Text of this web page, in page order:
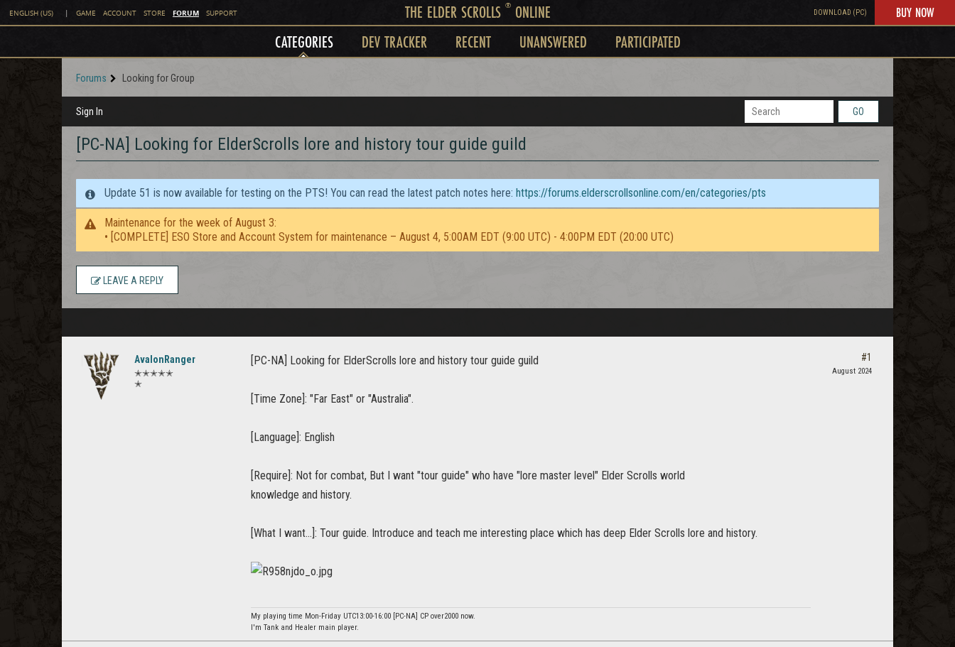
ENGLISH (US) | GAME ACCOUNT STORE FORUM SUPPORT THE ELDER SCROLLS ®ONLINE DOWNLOAD (PC) BUY NOW
CATEGORIES DEV TRACKER RECENT UNANSWERED PARTICIPATED
Forums Looking for Group
Sign In GO
[PC-NA] Looking for ElderScrolls lore and history tour guide guild
Update 51 is now available for testing on the PTS! You can read the latest patch notes here: https://forums.elderscrollsonline.com/en/categories/pts
Maintenance for the week of August 3:
• [COMPLETE] ESO Store and Account System for maintenance – August 4, 5:00AM EDT (9:00 UTC) - 4:00PM EDT (20:00 UTC)
LEAVE A REPLY
AvalonRanger
✭✭✭✭✭
✭
[PC-NA] Looking for ElderScrolls lore and history tour guide guild
[Time Zone]: "Far East" or "Australia".
[Language]: English
[Require]: Not for combat, But I want "tour guide" who have "lore master level" Elder Scrolls world
knowledge and history.
[What I want...]: Tour guide. Introduce and teach me interesting place which has deep Elder Scrolls lore and history.
My playing time Mon-Friday UTC13:00-16:00 [PC-NA] CP over2000 now.
I'm Tank and Healer main player.
#1
August 2024